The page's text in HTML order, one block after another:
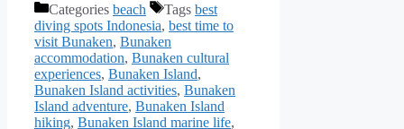
Categories beach Tags best
diving spots Indonesia, best time to
visit Bunaken, Bunaken
accommodation, Bunaken cultural
experiences, Bunaken Island,
Bunaken Island activities, Bunaken
Island adventure, Bunaken Island
hiking, Bunaken Island marine life,